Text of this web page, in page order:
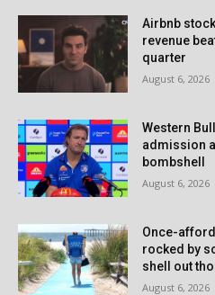
Airbnb
revenue
quarter
August 6, 2026
Western
admission
bombshell
August 6, 2026
Once-
rocked by
shell out
August 6, 2026